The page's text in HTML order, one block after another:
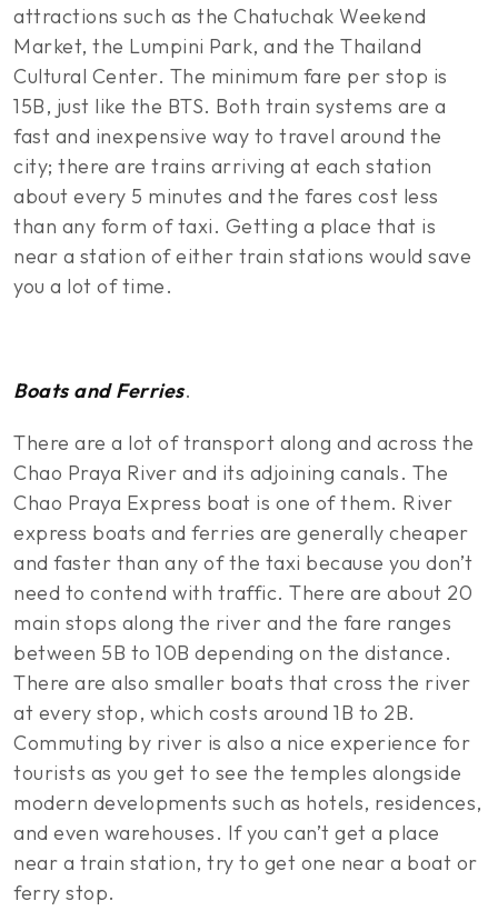
attractions such as the Chatuchak Weekend
Market, the Lumpini Park, and the Thailand
Cultural Center. The minimum fare per stop is
15B, just like the BTS. Both train systems are a
fast and inexpensive way to travel around the
city; there are trains arriving at each station
about every 5 minutes and the fares cost less
than any form of taxi. Getting a place that is
near a station of either train stations would save
you a lot of time.
Boats and Ferries.
There are a lot of transport along and across the
Chao Praya River and its adjoining canals. The
Chao Praya Express boat is one of them. River
express boats and ferries are generally cheaper
and faster than any of the taxi because you don’t
need to contend with traffic. There are about 20
main stops along the river and the fare ranges
between 5B to 10B depending on the distance.
There are also smaller boats that cross the river
at every stop, which costs around 1B to 2B.
Commuting by river is also a nice experience for
tourists as you get to see the temples alongside
modern developments such as hotels, residences,
and even warehouses. If you can’t get a place
near a train station, try to get one near a boat or
ferry stop.